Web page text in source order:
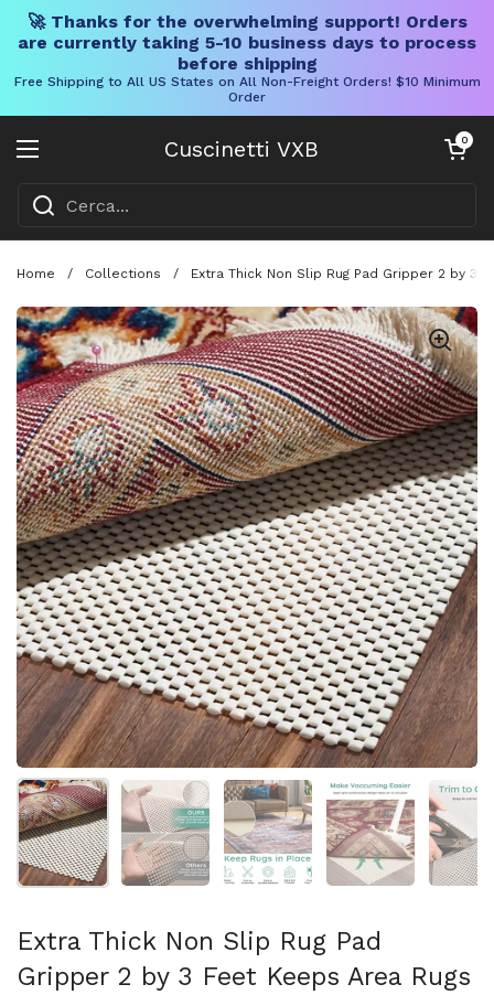
🚀 Thanks for the overwhelming support! Orders
are currently taking 5-10 business days to process
before shipping
Free Shipping to All US States on All Non-Freight Orders! $10 Minimum
Order
Cuscinetti VXB
Aprire il menu
Carrello
0
Home / Collections / Extra Thick Non Slip Rug Pad Gripper 2 by 3
Mostra diapositiva 1Mostra diapositiva 2Mostra diapositiva 3
Mostra
Extra Thick Non Slip Rug Pad
Gripper 2 by 3 Feet Keeps Area Rugs